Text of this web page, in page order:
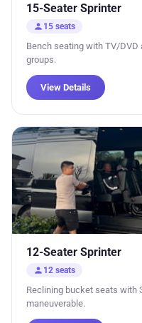
15-Seater Sprinter
person 15 seats
Bench seating with TV/
groups.
View Details
12-Seater Sprinter
person 12 seats
Reclining bucket seats with
maneuverable.